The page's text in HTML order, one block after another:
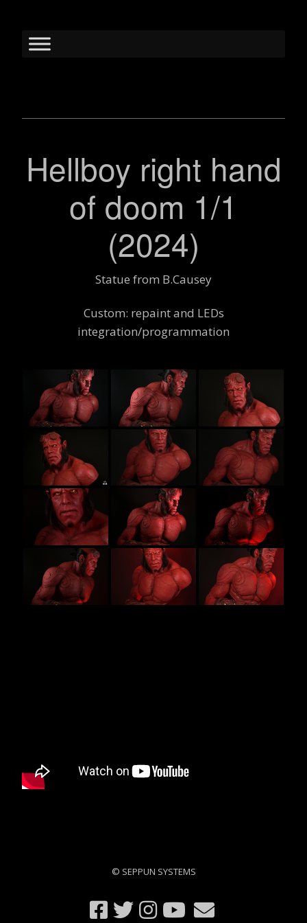
Hellboy right hand
of doom 1/1
(2024)
Statue from B.Causey
Custom: repaint and LEDs
integration/programmation
© SEPPUN SYSTEMS